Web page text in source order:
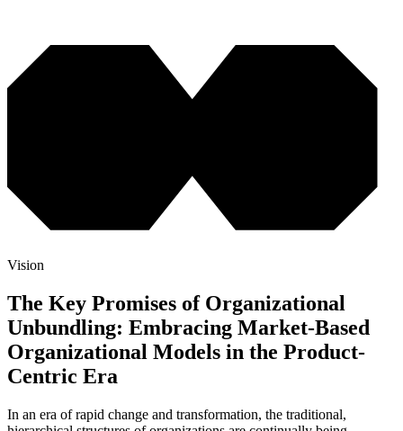
Vision
The Key Promises of Organizational
Unbundling: Embracing Market-Based
Organizational Models in the Product-
Centric Era
In an era of rapid change and transformation, the traditional,